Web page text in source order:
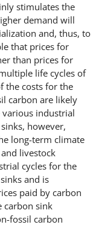
stimulates the
demand will
and, thus, to
that prices for
than prices for
life cycles of
the costs for the
carbon are likely
industrial
however,
long-term climate
livestock
cycles for the
and is
paid by carbon
carbon sink
fossil carbon